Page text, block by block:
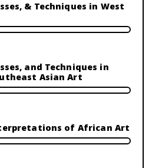
& Techniques in West
and Techniques in
Asian Art
of African Art